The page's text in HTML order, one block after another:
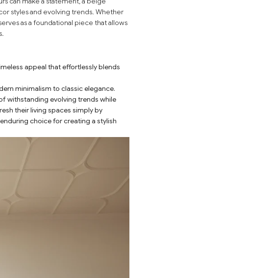
styles and evolving trends. Whether
as a foundational piece that allows
appeal that effortlessly blends
minimalism to classic elegance.
withstanding evolving trends while
their living spaces simply by
choice for creating a stylish